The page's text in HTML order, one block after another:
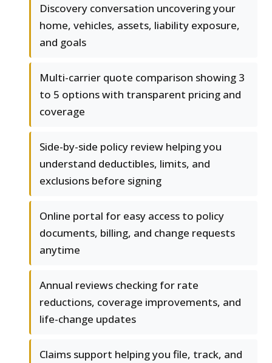
Discovery conversation uncovering your
home, vehicles, assets, liability exposure,
and goals
Multi-carrier quote comparison showing 3
to 5 options with transparent pricing and
coverage
Side-by-side policy review helping you
understand deductibles, limits, and
exclusions before signing
Online portal for easy access to policy
documents, billing, and change requests
anytime
Annual reviews checking for rate
reductions, coverage improvements, and
life-change updates
Claims support helping you file, track, and